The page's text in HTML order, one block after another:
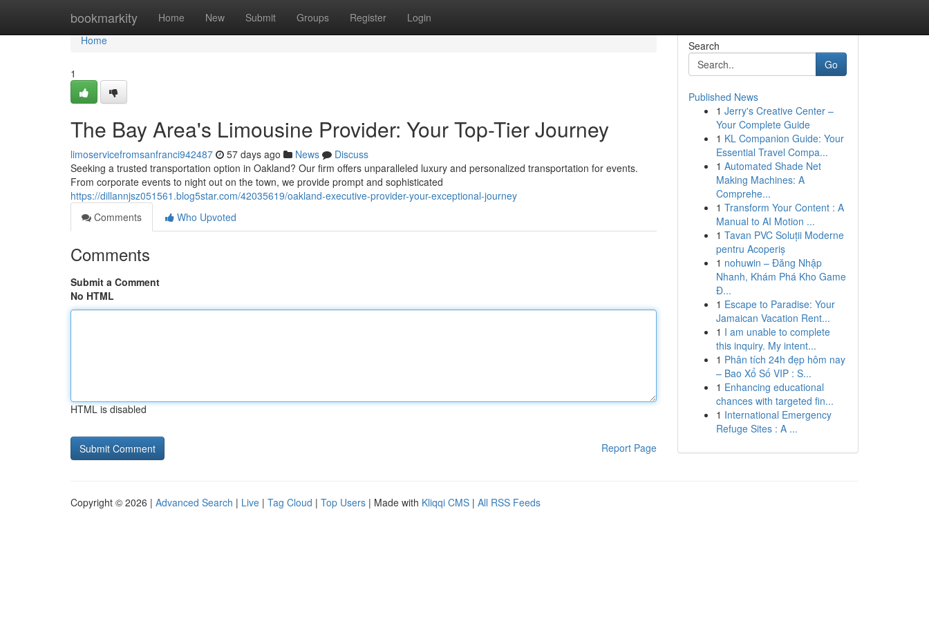
bookmarkity Home New Submit Groups Register Login
Home
Home
1
The Bay Area's Limousine Provider: Your Top-Tier Journey
limoservicefromsanfranci942487 57 days ago News
Discuss
Seeking a trusted transportation option in Oakland? Our firm offers unparalleled luxury and personalized transportation for events.
From corporate events to night out on the town, we provide prompt and sophisticated
https://dillannjsz051561.blog5star.com/42035619/oakland-executive-provider-your-exceptional-journey
Comments
Who Upvoted
Comments
Submit a Comment
No HTML
HTML is disabled
Report Page
Search
Go
Published News
1 Jerry's Creative Center –
Your Complete Guide
1 KL Companion Guide: Your
Essential Travel Compa...
1 Automated Shade Net
Making Machines: A
Comprehe...
1 Transform Your Content : A
Manual to AI Motion ...
1 Tavan PVC Soluții Moderne
pentru Acoperiș
1 nohuwin – Đăng Nhập
Nhanh, Khám Phá Kho Game
Đ...
1 Escape to Paradise: Your
Jamaican Vacation Rent...
1 I am unable to complete
this inquiry. My intent...
1 Phân tích 24h đẹp hôm nay
– Bao Xổ Số VIP : S...
1 Enhancing educational
chances with targeted fin...
1 International Emergency
Refuge Sites : A ...
Copyright © 2026 | Advanced Search | Live | Tag Cloud | Top Users | Made with Kliqqi CMS | All RSS Feeds